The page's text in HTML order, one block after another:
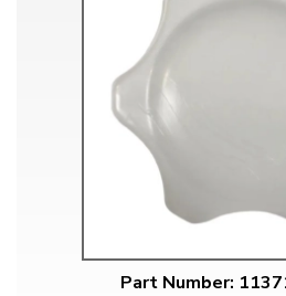
Part Number: